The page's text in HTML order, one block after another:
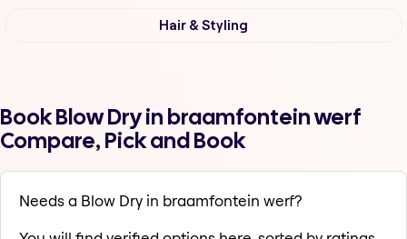
Hair & Styling
Book Blow Dry in braamfontein werf
Compare, Pick and Book
Needs a Blow Dry in braamfontein werf?